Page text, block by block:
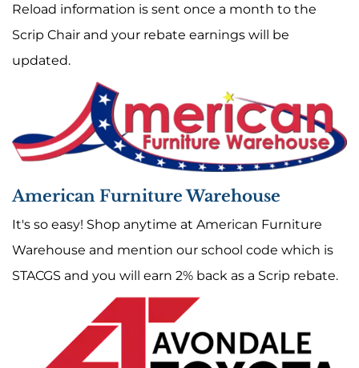
Reload information is sent once a month to the
Scrip Chair and your rebate earnings will be
updated.
American Furniture Warehouse
It's so easy! Shop anytime at American Furniture
Warehouse and mention our school code which is
STACGS and you will earn 2% back as a Scrip rebate.